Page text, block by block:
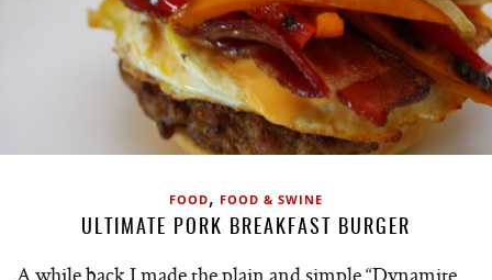
FOOD, FOOD & SWINE
ULTIMATE PORK BREAKFAST BURGER